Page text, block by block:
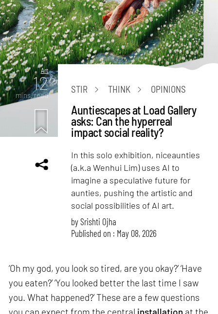
Art
12
mins. read
STIR THINK OPINIONS
Auntiescapes at Load Gallery
asks: Can the hyperreal
impact social reality?
In this solo exhibition, niceaunties
(a.k.a Wenhui Lim) uses AI to
imagine a speculative future for
aunties, pushing the artistic and
social possibilities of AI art.
bySrishti Ojha
Published on : May 08, 2026
‘Oh my god, you look so tired, are you okay?’ ‘Have
you eaten?’ ‘You looked better the last time I saw
you. What happened?’ These are a few questions